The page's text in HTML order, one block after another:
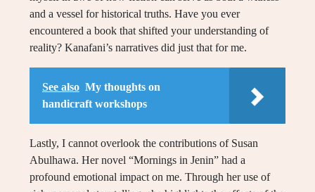
and a vessel for historical truths. Have you ever
encountered a book that shifted your understanding of
reality? Kanafani’s narratives did just that for me.
See also My thoughts on
handicraft workshops
Lastly, I cannot overlook the contributions of Susan
Abulhawa. Her novel “Mornings in Jenin” had a
profound emotional impact on me. Through her use of